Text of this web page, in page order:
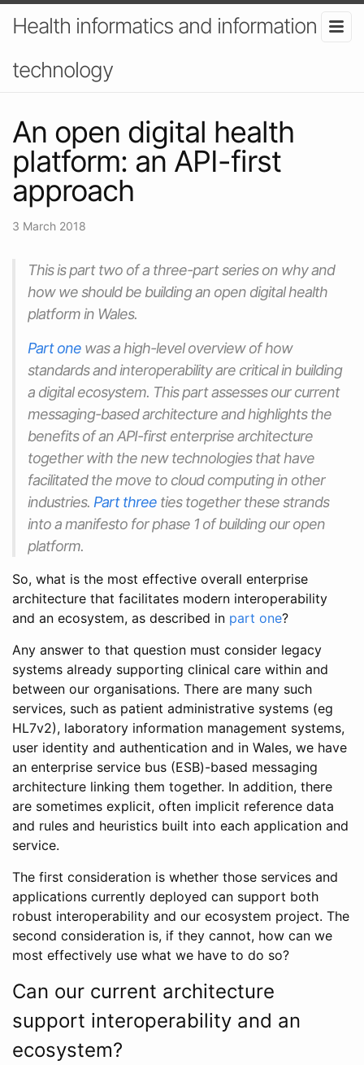
Health informatics and information
technology
An open digital health
platform: an API-first
approach
3 March 2018
This is part two of a three-part series on why and
how we should be building an open digital health
platform in Wales.
Part one was a high-level overview of how
standards and interoperability are critical in building
a digital ecosystem. This part assesses our current
messaging-based architecture and highlights the
benefits of an API-first enterprise architecture
together with the new technologies that have
facilitated the move to cloud computing in other
industries. Part three ties together these strands
into a manifesto for phase 1 of building our open
platform.
So, what is the most effective overall enterprise
architecture that facilitates modern interoperability
and an ecosystem, as described in part one?
Any answer to that question must consider legacy
systems already supporting clinical care within and
between our organisations. There are many such
services, such as patient administrative systems (eg
HL7v2), laboratory information management systems,
user identity and authentication and in Wales, we have
an enterprise service bus (ESB)-based messaging
architecture linking them together. In addition, there
are sometimes explicit, often implicit reference data
and rules and heuristics built into each application and
service.
The first consideration is whether those services and
applications currently deployed can support both
robust interoperability and our ecosystem project. The
second consideration is, if they cannot, how can we
most effectively use what we have to do so?
Can our current architecture
support interoperability and an
ecosystem?